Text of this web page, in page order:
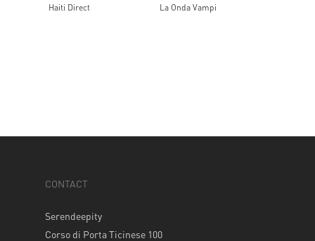
Haiti Direct La Onda Vampi
CONTACT
Serendeepity
Corso di Porta Ticinese 100